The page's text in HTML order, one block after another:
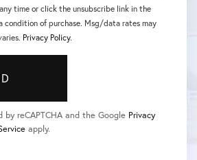
time or click the unsubscribe link in the
condition of purchase. Msg/data rates may
Privacy Policy.
reCAPTCHA and the Google Privacy
apply.